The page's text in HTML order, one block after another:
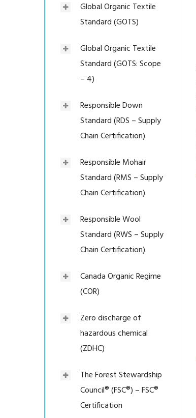
Global Organic Textile
Standard (GOTS)
Global Organic Textile
Standard (GOTS: Scope
– 4)
Responsible Down
Standard (RDS – Supply
Chain Certification)
Responsible Mohair
Standard (RMS – Supply
Chain Certification)
Responsible Wool
Standard (RWS – Supply
Chain Certification)
Canada Organic Regime
(COR)
Zero discharge of
hazardous chemical
(ZDHC)
The Forest Stewardship
Council® (FSC®) – FSC®
Certification